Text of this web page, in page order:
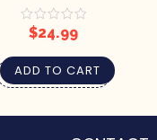
GIFT SET
$24.99
ADD TO CART